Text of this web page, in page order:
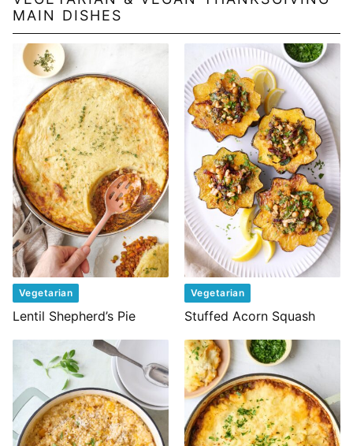
MAIN DISHES
Vegetarian
Lentil Shepherd’s Pie
Vegetarian
Stuffed Acorn Squash